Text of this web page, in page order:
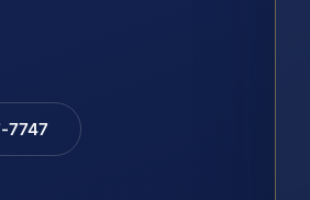
7747